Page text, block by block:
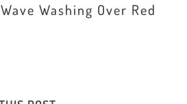
Washing Over Red